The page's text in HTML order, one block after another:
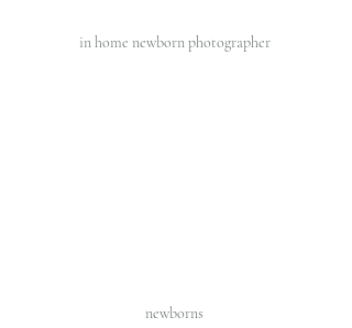
in home newborn photographer
newborns